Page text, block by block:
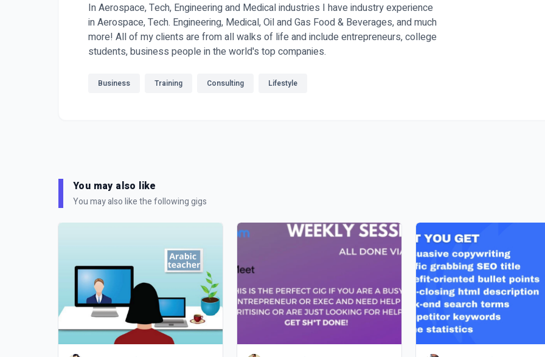
In Aerospace, Tech, Engineering and Medical industries I have industry experience
in Aerospace, Tech. Engineering, Medical, Oil and Gas Food & Beverages, and much
more! All of my clients are from all walks of life and include entrepreneurs, college
students, business people in the world's top companies.
Business Training Consulting Lifestyle
You may also like
You may also like the following gigs